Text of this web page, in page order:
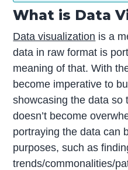
What is Data
Data visualization is a
data in raw format is
meaning of that. With
become imperative to
showcasing the data so
doesn’t become
portraying the data can
purposes, such as
trends/commonalities/